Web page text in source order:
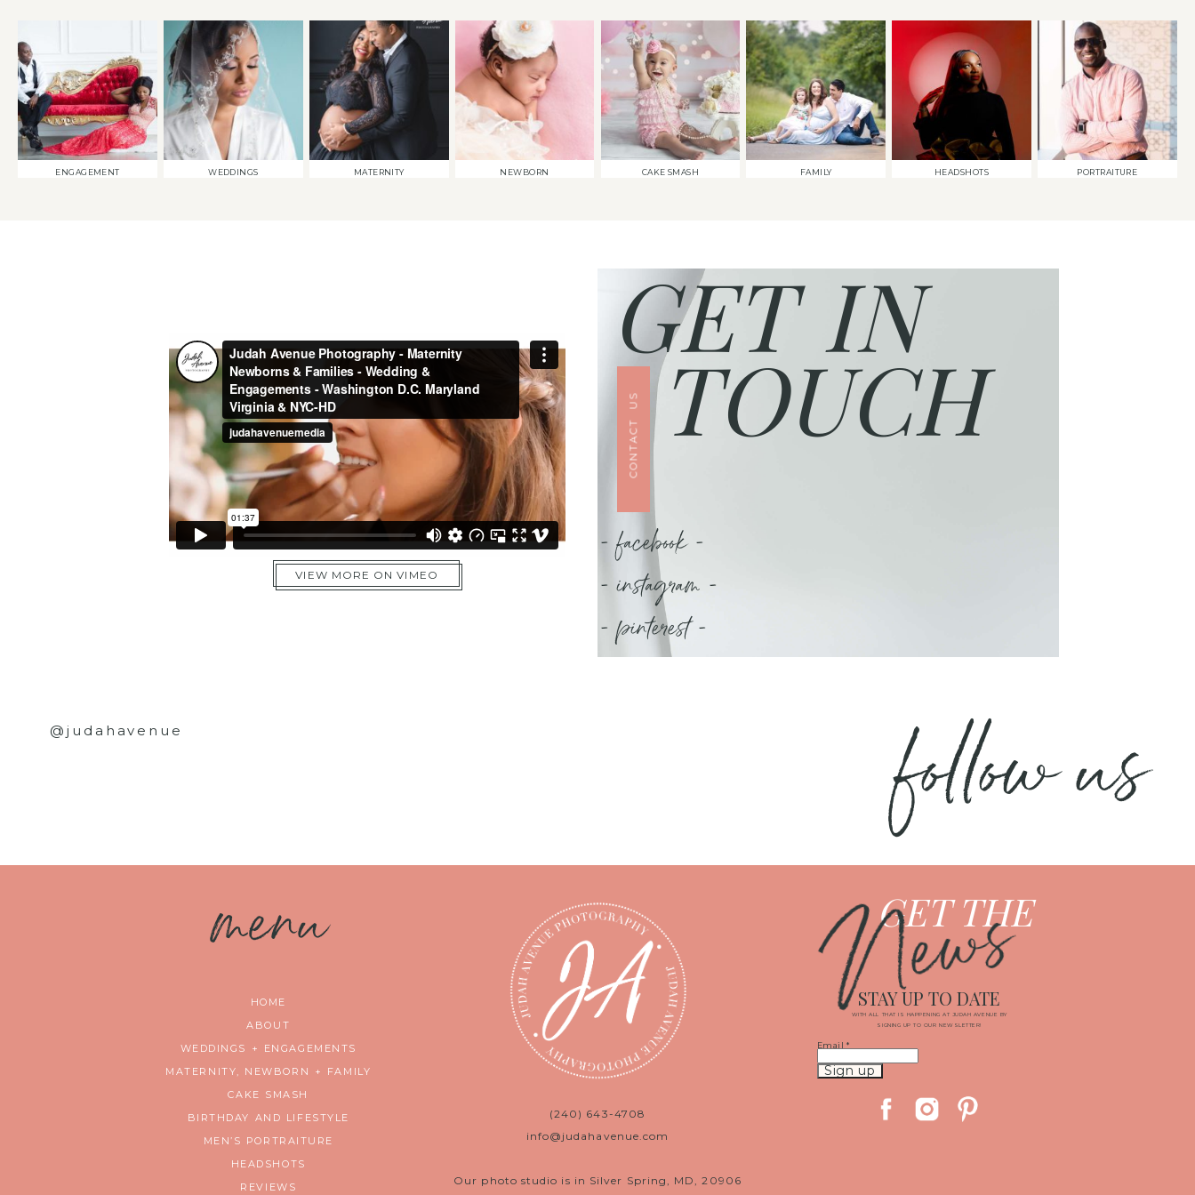
ENGAGEMENT WEDDINGS MATERNITY NEWBORN CAKE SMASH FAMILY HEADSHOTS PORTRAITURE
VIEW MORE ON VIMEO
TOUCH
GET IN
CONTACT US
- facebook -
- instagram -
- pinterest -
@judahavenue follow us
menu
HOME
ABOUT
WEDDINGS + ENGAGEMENTS
MATERNITY, NEWBORN + FAMILY
CAKE SMASH
BIRTHDAY AND LIFESTYLE
MEN’S PORTRAITURE
HEADSHOTS
REVIEWS
(240) 643-4708
info@judahavenue.com
Our photo studio is in Silver Spring, MD, 20906
GET THE
News
WITH ALL THAT IS HAPPENING AT JUDAH AVENUE BY
SIGNING UP TO OUR NEWSLETTER!
STAY UP TO DATE
Email *
Constant